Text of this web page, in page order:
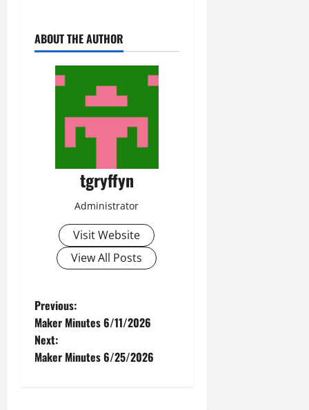
ABOUT THE AUTHOR
tgryffyn
Administrator
Visit Website
View All Posts
P
o
s
Previous:
Maker Minutes 6/11/2026
Next:
Maker Minutes 6/25/2026